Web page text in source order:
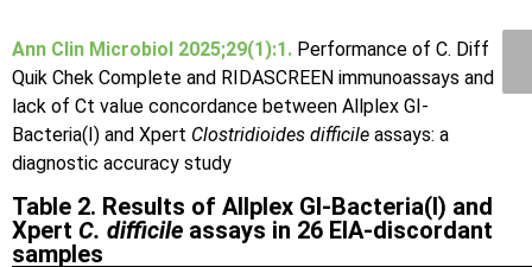
Ann Clin Microbiol 2025;29(1):1. Performance of C. Diff
Quik Chek Complete and RIDASCREEN immunoassays and
lack of Ct value concordance between Allplex GI-
Bacteria(I) and Xpert Clostridioides difficile assays: a
diagnostic accuracy study
Table 2. Results of Allplex GI-Bacteria(I) and
Xpert C. difficile assays in 26 EIA-discordant
samples